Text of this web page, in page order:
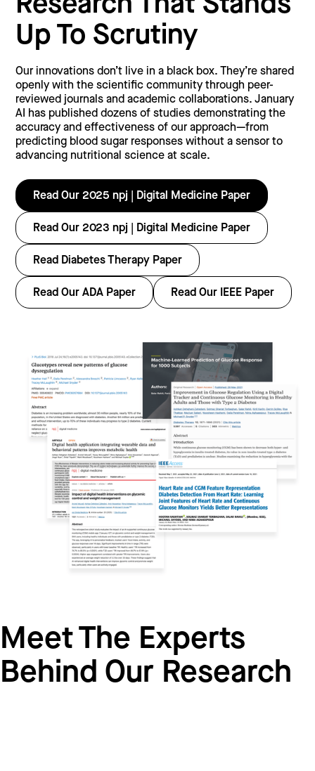
Up To Scrutiny
Our innovations don’t live in a black box. They’re shared
openly with the scientific community through peer-
reviewed journals and academic collaborations. January
AI has published dozens of studies demonstrating the
accuracy and effectiveness of our approach—from
predicting blood sugar responses without a sensor to
advancing nutritional science at scale.
Read Our 2025 npj | Digital Medicine Paper
Read Our 2023 npj | Digital Medicine Paper
Read Diabetes Therapy Paper
Read Our ADA Paper Read Our IEEE Paper
Meet The Experts
Behind Our Research